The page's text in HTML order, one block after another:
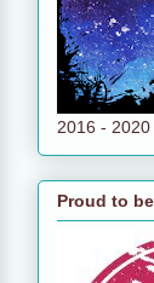
2016 - 2020
Proud to